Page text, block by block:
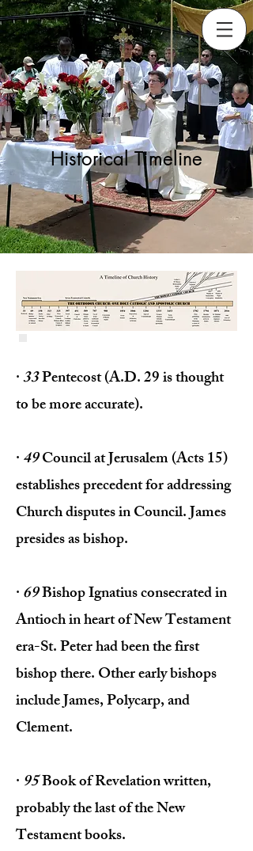
Historical Timeline
·33Pentecost (A.D. 29 is thought
to be more accurate).
·49Council at Jerusalem (Acts 15)
establishes precedent for address­ing
Church disputes in Council. James
presides as bishop.
·69Bishop Ignatius consecrated in
Antioch in heart of New Testament
era-St. Peter had been the first
bishop there. Other early bishops
include James, Polycarp, and
Clement.
· 95Book of Revelation written,
prob­ably the last of the New
Testament books.